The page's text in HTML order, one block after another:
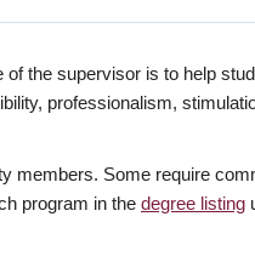
the supervisor is to help
professionalism,
members. Some require
program in the degree listing